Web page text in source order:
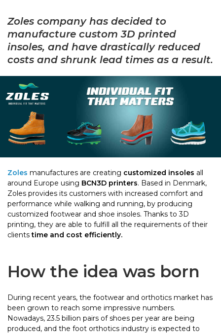
Zoles company has decided to
manufacture custom 3D printed
insoles, and have drastically reduced
costs and shrunk lead times as a result.
Zoles manufactures are creating customized insoles all
around Europe using BCN3D printers. Based in Denmark,
Zoles provides its customers with increased comfort and
performance while walking and running, by producing
customized footwear and shoe insoles. Thanks to 3D
printing, they are able to fulfill all the requirements of their
clientstime and cost efficiently.
How the idea was born
During recent years, the footwear and orthotics market has
been grown to reach some impressive numbers.
Nowadays, 23.5 billion pairs of shoes per year are being
produced, and the foot orthotics industry is expected to